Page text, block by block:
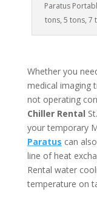
Paratus
tons, 5 tons, 7
Whether you
medical imaging
not operating
Chiller Rental
your temporary
Paratus can
line of heat
Rental water
temperature on